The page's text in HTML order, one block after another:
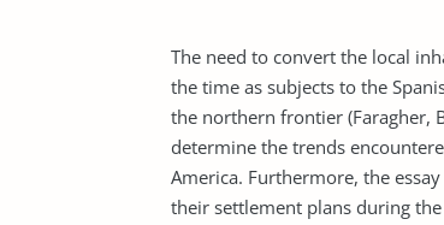
The need to convert the local
the time as subjects to the
the northern frontier (Faragher,
determine the trends
America. Furthermore, the
their settlement plans during